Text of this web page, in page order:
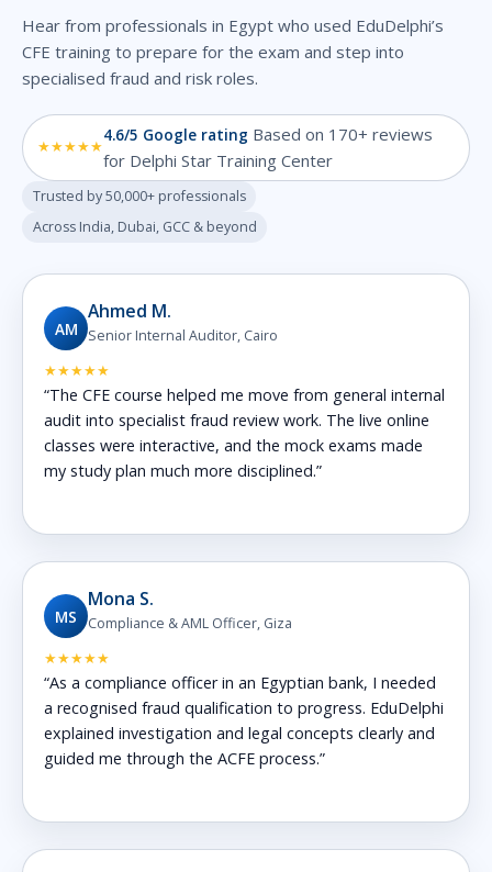
Hear from professionals in Egypt who used EduDelphi’s
CFE training to prepare for the exam and step into
specialised fraud and risk roles.
★★★★★
4.6/5 Google rating Based on 170+ reviews
for Delphi Star Training Center
Trusted by 50,000+ professionals
Across India, Dubai, GCC & beyond
AM
Ahmed M.
Senior Internal Auditor, Cairo
★★★★★
“The CFE course helped me move from general internal
audit into specialist fraud review work. The live online
classes were interactive, and the mock exams made
my study plan much more disciplined.”
MS
Mona S.
Compliance & AML Officer, Giza
★★★★★
“As a compliance officer in an Egyptian bank, I needed
a recognised fraud qualification to progress. EduDelphi
explained investigation and legal concepts clearly and
guided me through the ACFE process.”